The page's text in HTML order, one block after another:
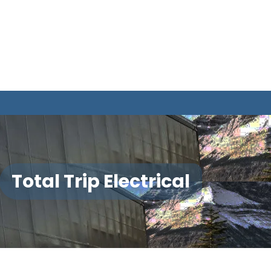
Total Trip Electrical